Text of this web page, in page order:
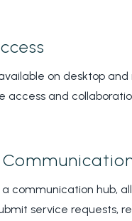
on desktop and
access and
a communication hub,
service requests,